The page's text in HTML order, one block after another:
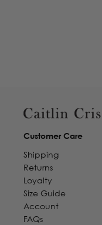
Customer Care
Shipping
Returns
Loyalty
Size Guide
Account
FAQs